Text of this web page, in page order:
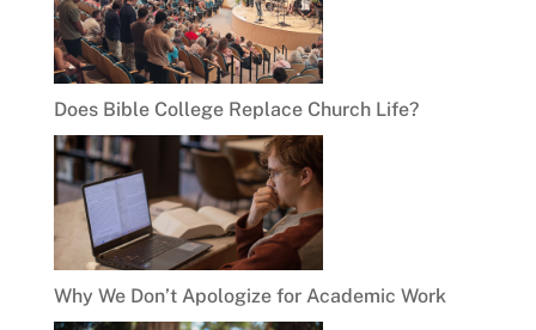
Does Bible College Replace Church Life?
Why We Don’t Apologize for Academic Work